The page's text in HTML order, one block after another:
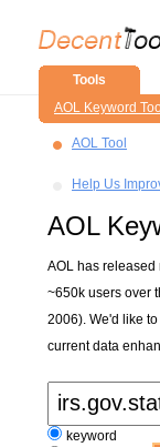
Tools
AOL Keyword
AOL Tool
Help Us
AOL
AOL has
~650k users over
2006). We'd like
current data
keyword